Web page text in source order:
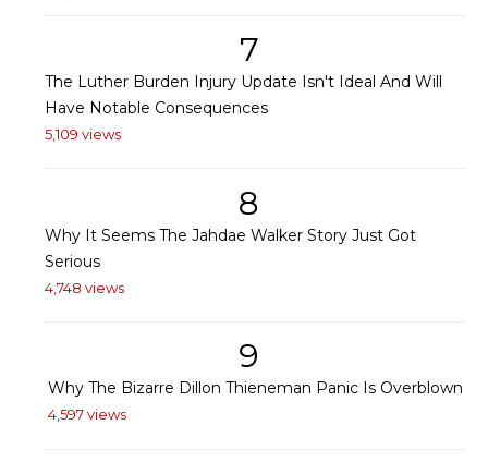
7
The Luther Burden Injury Update Isn't Ideal And Will
Have Notable Consequences
5,109 views
8
Why It Seems The Jahdae Walker Story Just Got
Serious
4,748 views
9
Why The Bizarre Dillon Thieneman Panic Is Overblown
4,597 views